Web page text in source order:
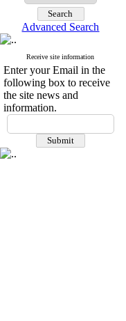
Advanced Search
Receive site information
Enter your Email in the
following box to receive
the site news and
information.